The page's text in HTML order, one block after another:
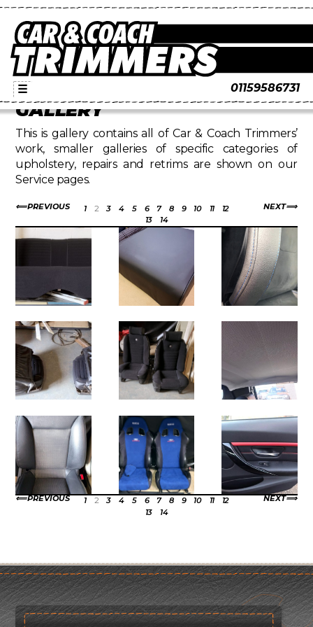
01159586731
☰
GALLERY
This is gallery contains all of Car & Coach Trimmers’
work, smaller galleries of specific categories of
upholstery, repairs and retrims are shown on our
Service pages.
PREVIOUS NEXT
1 2 3 4 5 6 7 8 9 10 11
12
13
14
PREVIOUS NEXT
1 2 3 4 5 6 7 8 9 10 11
12
13
14